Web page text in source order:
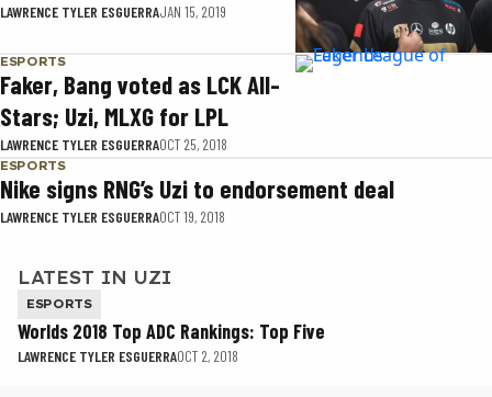
LAWRENCE TYLER ESGUERRAJAN 15, 2019
ESPORTS
Faker, Bang voted as LCK All-
Stars; Uzi, MLXG for LPL
LAWRENCE TYLER ESGUERRAOCT 25, 2018
ESPORTS
Nike signs RNG’s Uzi to endorsement deal
LAWRENCE TYLER ESGUERRAOCT 19, 2018
LATEST IN UZI
ESPORTS
Worlds 2018 Top ADC Rankings: Top Five
LAWRENCE TYLER ESGUERRAOCT 2, 2018